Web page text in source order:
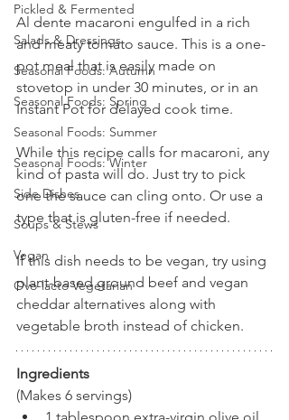
Pickled & Fermented
Salads & Dressings
Seasonal Foods: Autumn
Seasonal Foods: Spring
Seasonal Foods: Summer
Seasonal Foods: Winter
Side Dishes
Soups & Stews
Vegan
Ovo-lacto Vegetarian
Al dente macaroni engulfed in a rich
and meaty tomato sauce. This is a one-
pot meal that is easily made on
stovetop in under 30 minutes, or in an
Instant Pot for delayed cook time.
While this recipe calls for macaroni, any
kind of pasta will do. Just try to pick
one the sauce can cling onto. Or use a
type that is gluten-free if needed.
If this dish needs to be vegan, try using
plant-based ground beef and vegan
cheddar alternatives along with
vegetable broth instead of chicken.
Ingredients
(Makes 6 servings)